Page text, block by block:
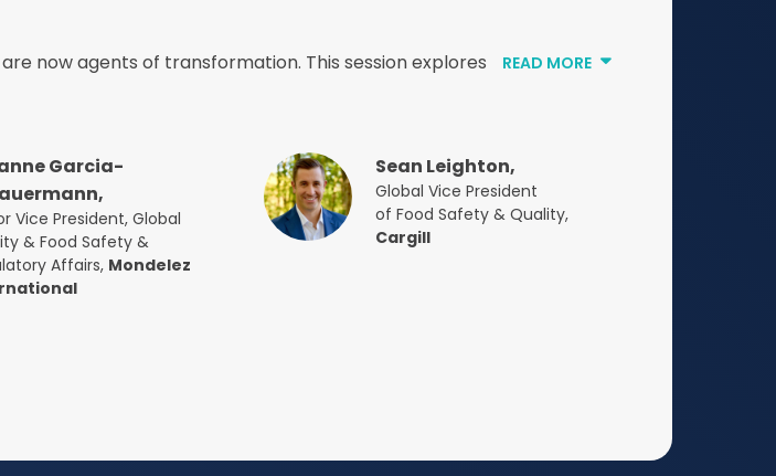
now agents of transformation. This session explores READ MORE
Garcia-
Vice President, Global
& Food Safety &
Affairs, Mondelez
Sean Leighton,
Global Vice President
of Food Safety & Quality,
Cargill